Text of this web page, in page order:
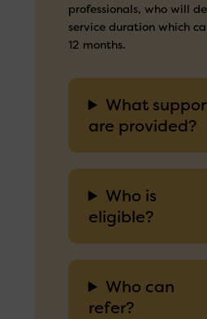
professionals, who will
service duration which
12 months.
What
are provided?
Who is
eligible?
Who can
refer?